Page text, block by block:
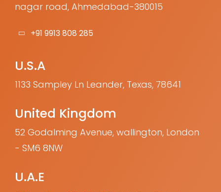
nagar road, Ahmedabad-380015
+91 9913 808 285
U.S.A
1133 Sampley Ln Leander, Texas, 78641
United Kingdom
52 Godalming Avenue, wallington, London
- SM6 8NW
U.A.E